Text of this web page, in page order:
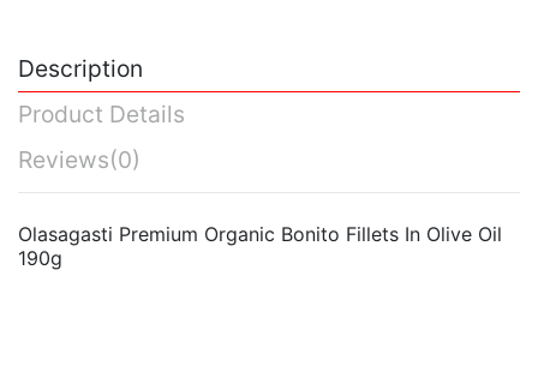
Description
Product Details
Reviews(0)
Olasagasti Premium Organic Bonito Fillets In Olive Oil
190g